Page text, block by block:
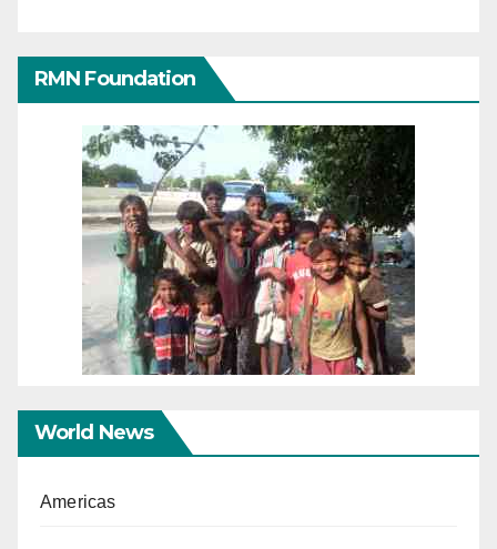
RMN Foundation
World News
Americas